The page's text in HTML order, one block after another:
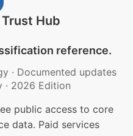
Hub
reference.
· Documented updates
· 2026 Edition
public access to core
data. Paid services